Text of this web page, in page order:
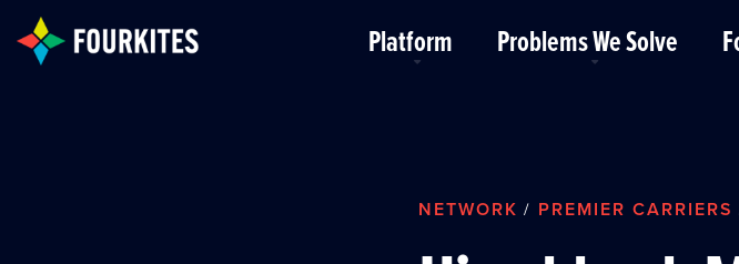
Skip to Main Content
Platform Problems We Solve
NETWORK / PREMIER CARRIERS